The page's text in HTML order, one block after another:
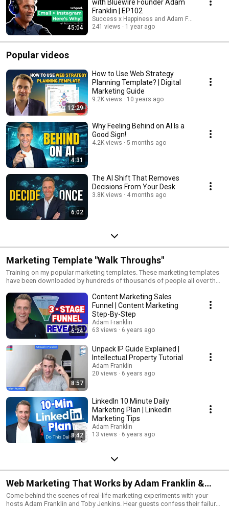
45:04
with Bluewire Founder Adam
Franklin | EP102
Success x Happiness and Adam Franklin
241 views
1 year ago
Popular videos
12:29
How to Use Web Strategy
Planning Template? | Digital
Marketing Guide
9.2K views 10 years ago
4:31
Why Feeling Behind on AI Is a
Good Sign!
4.2K views 5 months ago
6:02
The AI Shift That Removes
Decisions From Your Desk
3.8K views 4 months ago
Marketing Template "Walk Throughs"
Training on my popular marketing templates. These marketing templates
have been downloaded by hundreds of thousands of people all over the
6:24
Content Marketing Sales
Funnel | Content Marketing
Step-By-Step
Adam Franklin
63 views
6 years ago
8:57
Unpack IP Guide Explained |
Intellectual Property Tutorial
Adam Franklin
20 views
6 years ago
8:42
LinkedIn 10 Minute Daily
Marketing Plan | LinkedIn
Marketing Tips
Adam Franklin
13 views
6 years ago
Web Marketing That Works by Adam Franklin &
Toby Jenkins
Come behind the scenes of real-life marketing experiments with your
hosts Adam Franklin and Toby Jenkins. Hear guests confess their failures